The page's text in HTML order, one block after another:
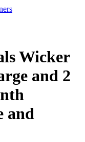
Wicker
and 2
and